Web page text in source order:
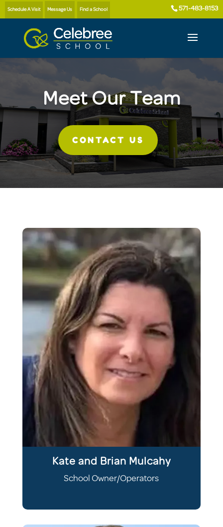
Schedule A Visit Message Us Find a School 571-483-8153
Meet Our Team
CONTACT US
Kate and Brian Mulcahy
School Owner/Operators